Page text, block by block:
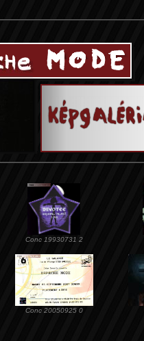
Conc 19930731 2
Conc 20050925 0